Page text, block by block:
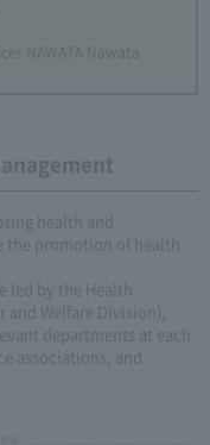
NAWATA Nawata
health and
promotion of health
by the Health
Welfare Division),
departments at each
associations, and